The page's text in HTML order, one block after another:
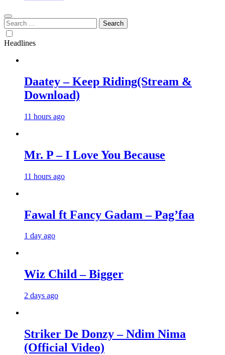
Search
for:
Headlines
Daatey – Keep Riding(Stream &
Download)
11 hours ago
Mr. P – I Love You Because
11 hours ago
Fawal ft Fancy Gadam – Pag’faa
1 day ago
Wiz Child – Bigger
2 days ago
Striker De Donzy – Ndim Nima
(Official Video)